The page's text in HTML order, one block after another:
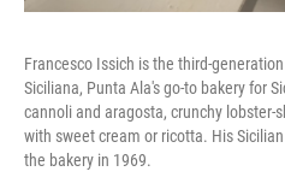
Francesco Issich is the third-
Siciliana, Punta Ala's go-to bakery for
cannoli and aragosta, crunchy
with sweet cream or ricotta. His
the bakery in 1969.